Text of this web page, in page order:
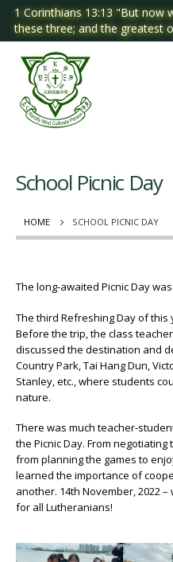
1 Corinthians 13:13 "But now
these three; and the greatest
HOME SCHOOL PICNIC DAY
School Picnic Day
The long-awaited Picnic Day
The third Refreshing Day of this
Before the trip, the class
discussed the destination and
Country Park, Tai Hang Dun,
Stanley, etc., where students
nature.
There was much teacher-
the Picnic Day. From
from planning the games to
learned the importance of
another. 14th November, 2022
for all Lutheranians!